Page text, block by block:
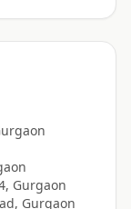
Gurgaon
Gurgaon